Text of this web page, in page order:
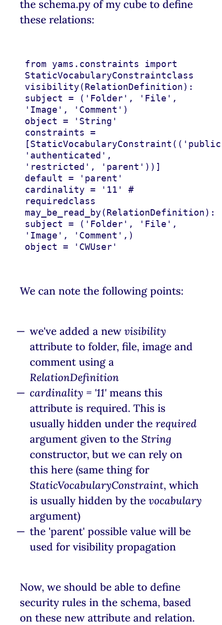
the schema.py of my cube to define
these relations:
from yams.constraints
import
StaticVocabularyConstraintclass
visibility(RelationDefinition):
subject
= ( 'Folder' , 'File' ,
'Image' , 'Comment' )
object
=
'String'
constraints
=
[StaticVocabularyConstraint ((
'authenticated' ,
'restricted' , 'parent' ))]
default
=
'parent'
cardinality = '11'
#
requiredclass
may_be_read_by(RelationDefinition):
subject
= ( 'Folder' , 'File' ,
'Image' , 'Comment' ,)
object
= 'CWUser'
We can note the following points:
we've added a new visibility
attribute to folder, file, image and
comment using a
RelationDefinition
cardinality = '11' means this
attribute is required. This is
usually hidden under the required
argument given to the String
constructor, but we can rely on
this here (same thing for
StaticVocabularyConstraint, which
is usually hidden by the vocabulary
argument)
the 'parent' possible value will be
used for visibility propagation
Now, we should be able to define
security rules in the schema, based
on these new attribute and relation.